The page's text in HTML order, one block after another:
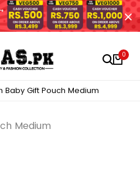
0
Baby Gift Pouch Medium